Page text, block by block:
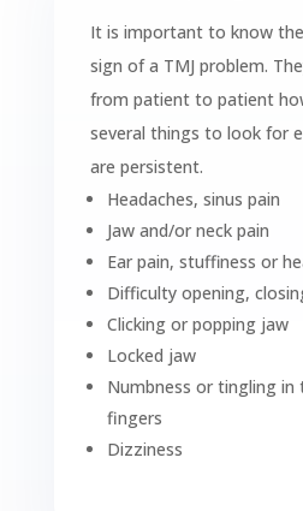
It is important to know
sign of a TMJ problem.
from patient to patient
several things to look for
are persistent.
Headaches, sinus pain
Jaw and/or neck pain
Ear pain, stuffiness or
Difficulty opening,
Clicking or popping jaw
Locked jaw
Numbness or tingling in
fingers
Dizziness